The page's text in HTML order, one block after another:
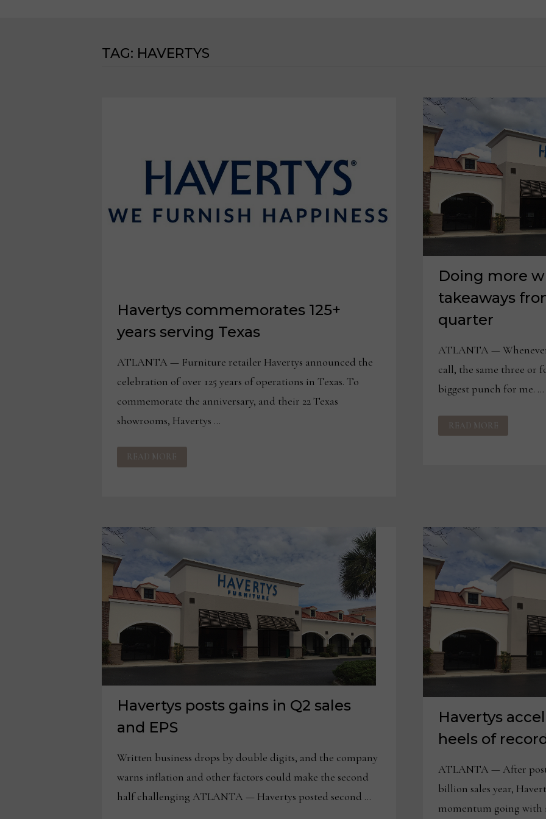
TAG: HAVERTYS
Havertys commemorates 125+
years serving Texas
ATLANTA — Furniture retailer Havertys announced the
celebration of over 125 years of operations in Texas. To
commemorate the anniversary, and their 22 Texas
showrooms, Havertys …
HAVERTYS
COMMEMORATES
125+
READ MORE
Doing more
takeaways
quarter
ATLANTA —
call, the same three or
biggest punch for me. …
DOING
MORE
WITH
READ MORE
Havertys posts gains in Q2 sales
and EPS
Written business drops by double digits, and the company
warns inflation and other factors could make the second
half challenging ATLANTA — Havertys posted second …
Havertys
heels of
ATLANTA — After
billion sales year,
momentum going with